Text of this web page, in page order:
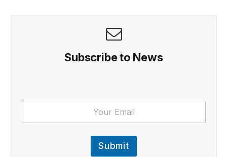
Subscribe to News
Submit